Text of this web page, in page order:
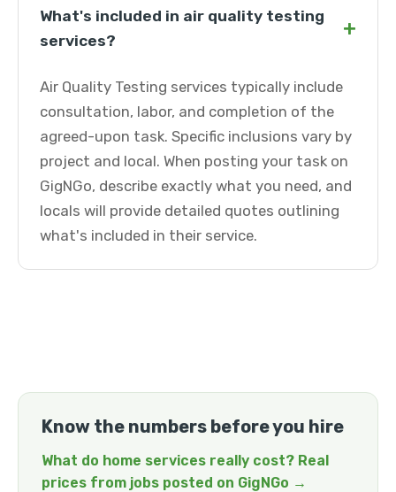
What's included in air quality testing
services?
+
Air Quality Testing services typically include
consultation, labor, and completion of the
agreed-upon task. Specific inclusions vary by
project and local. When posting your task on
GigNGo, describe exactly what you need, and
locals will provide detailed quotes outlining
what's included in their service.
Know the numbers before you hire
What do home services really cost? Real
prices from jobs posted on GigNGo →